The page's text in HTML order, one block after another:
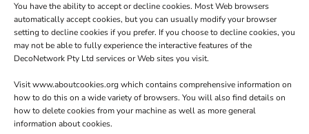
You have the ability to accept or decline cookies. Most Web browsers
automatically accept cookies, but you can usually modify your browser
setting to decline cookies if you prefer. If you choose to decline cookies, you
may not be able to fully experience the interactive features of the
DecoNetwork Pty Ltd services or Web sites you visit.
Visitwww.aboutcookies.orgwhich contains comprehensive information on
how to do this on a wide variety of browsers. You will also find details on
how to delete cookies from your machine as well as more general
information about cookies.